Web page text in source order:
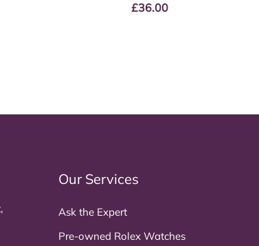
£36.00
Our Services
Ask the Expert
Pre-owned Rolex Watches